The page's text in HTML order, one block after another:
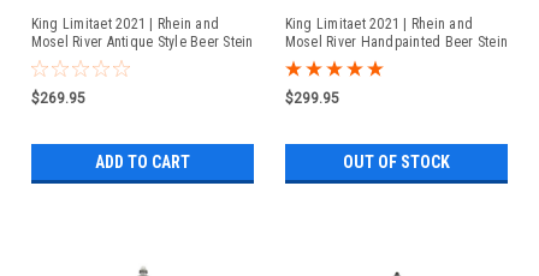
King Limitaet 2021 | Rhein and
Mosel River Antique Style Beer Stein
$269.95
ADD TO CART
King Limitaet 2021 | Rhein and
Mosel River Handpainted Beer Stein
$299.95
OUT OF STOCK